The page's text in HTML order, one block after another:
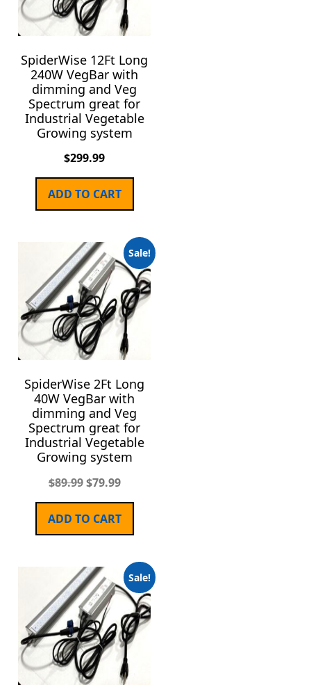
SpiderWise 12Ft Long
240W VegBar with
dimming and Veg
Spectrum great for
Industrial Vegetable
Growing system
$299.99
ADD TO CART
Sale!
SpiderWise 2Ft Long
40W VegBar with
dimming and Veg
Spectrum great for
Industrial Vegetable
Growing system
$89.99 $79.99
ADD TO CART
Sale!